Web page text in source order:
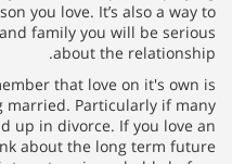
your determination to the
demonstrate your friends
However , is important to
insufficient to justify
romantic relationships
individual, it’s vital that you